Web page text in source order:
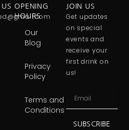
OPENING
HOURS
Our
Blog
Privacy
Policy
Terms and
Conditions
JOIN US
Get updates
on special
events and
receive your
first drink on
us!
SUBSCRIBE